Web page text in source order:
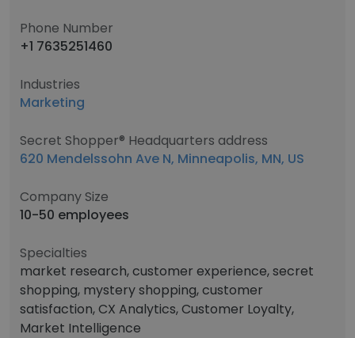
Phone Number
+1 7635251460
Industries
Marketing
Secret Shopper® Headquarters address
620 Mendelssohn Ave N, Minneapolis, MN, US
Company Size
10-50 employees
Specialties
market research, customer experience, secret
shopping, mystery shopping, customer
satisfaction, CX Analytics, Customer Loyalty,
Market Intelligence